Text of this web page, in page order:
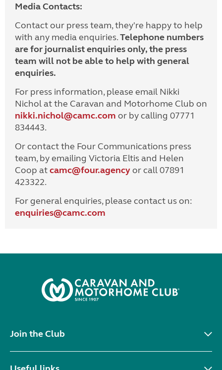
Media Contacts:
Contact our press team, they're happy to help
with any media enquiries.Telephone numbers
are for journalist enquiries only, the press
team will not be able to help with general
enquiries.
For press information, please email Nikki
Nichol at the Caravan and Motorhome Club on
nikki.nichol@camc.com or by calling 07771
834443.
Or contact the Four Communications press
team, by emailing Victoria Eltis and Helen
Coop atcamc@four.agencyor call 07891
423322.
For general enquiries, please contact us on:
enquiries@camc.com
Join the Club